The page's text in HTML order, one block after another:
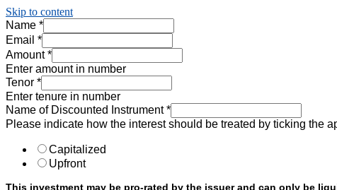
Skip to content
Name *
Email *
Amount*
Enter amount in number
Tenor *
Enter tenure in number
Name of Discounted Instrument*
Please indicate how the interest should be treated by ticking the
Capitalized
Upfront
This investment may be pro-rated by the issuer and can only be